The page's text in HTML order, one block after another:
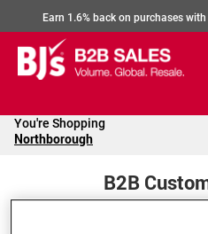
Earn 1.6% back on purchases
You're Shopping
Northborough
B2B